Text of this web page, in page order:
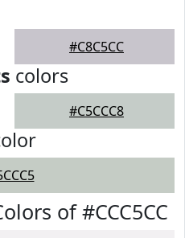
#C8C5CC
colors
#C5CCC8
of #CCC5CC